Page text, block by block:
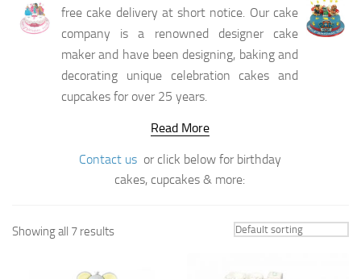
free cake delivery at short notice. Our cake
company is a renowned designer cake
maker and have been designing, baking and
decorating unique celebration cakes and
cupcakes for over 25 years.
Read More
Contact usor click below for birthday
cakes, cupcakes & more:
Showing all 7 results